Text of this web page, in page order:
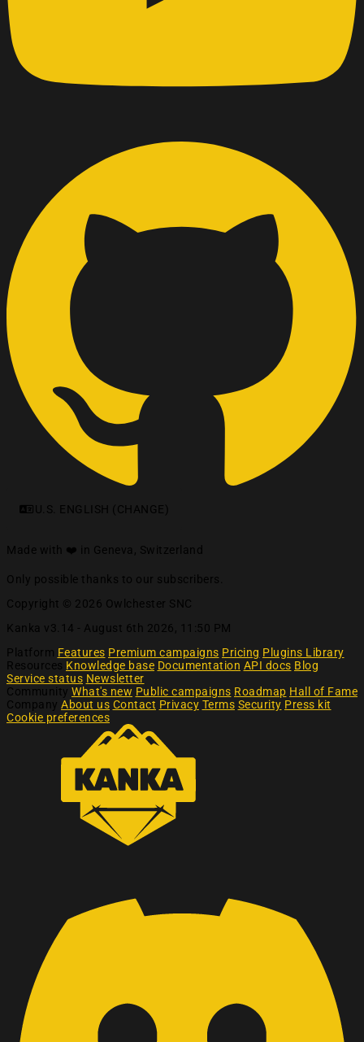
U.S. ENGLISH (CHANGE)
Made with ❤️ in Geneva, Switzerland
Only possible thanks to our subscribers.
Copyright © 2026 Owlchester SNC
Kanka v3.14 - August 6th 2026, 11:50 PM
Platform Features Premium campaigns Pricing Plugins Library
Resources Knowledge base Documentation API docs Blog
Service status Newsletter
Community What's new Public campaigns Roadmap Hall of Fame
Company About us Contact Privacy Terms Security Press kit
Cookie preferences